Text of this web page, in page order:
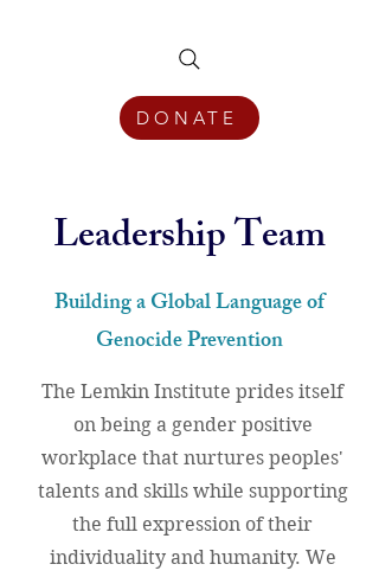
DONATE
Leadership Team
Building a Global Language of
Genocide Prevention
The Lemkin Institute prides itself
on being a gender positive
workplace that nurtures peoples'
talents and skills while supporting
the full expression of their
individuality and humanity. We